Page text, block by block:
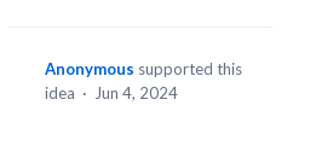
Anonymous supported this
idea · Jun 4, 2024